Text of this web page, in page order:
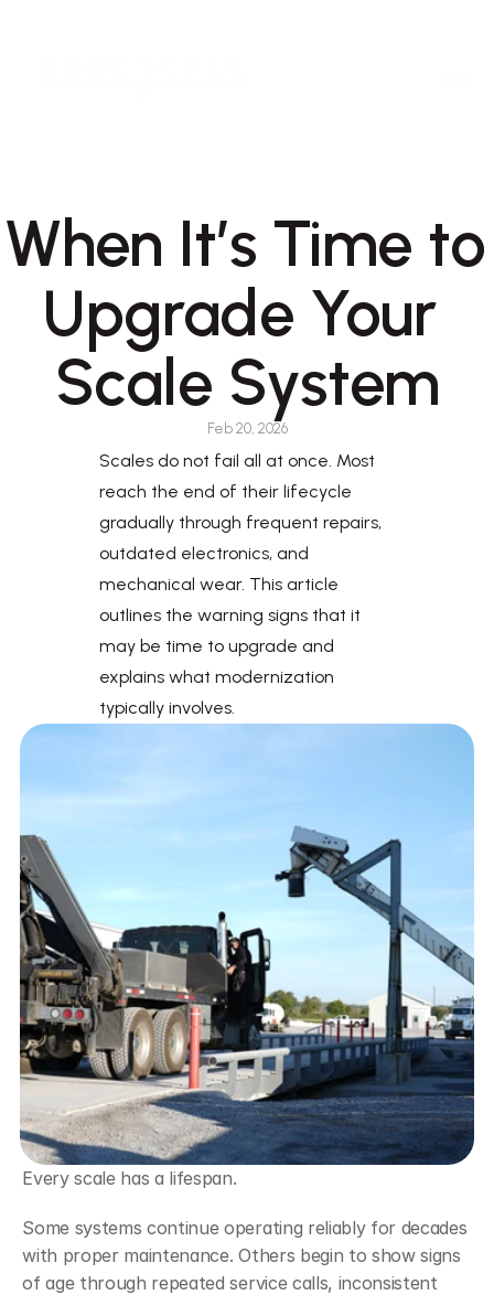
When It’s Time to
Upgrade Your
Scale System
Feb 20, 2026
Scales do not fail all at once. Most
reach the end of their lifecycle
gradually through frequent repairs,
outdated electronics, and
mechanical wear. This article
outlines the warning signs that it
may be time to upgrade and
explains what modernization
typically involves.
Every scale has a lifespan.
Some systems continue operating reliably for decades
with proper maintenance. Others begin to show signs
of age through repeated service calls, inconsistent